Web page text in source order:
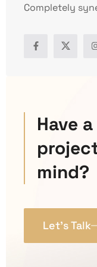
Completely
Have a
mind?
Let’s Talk